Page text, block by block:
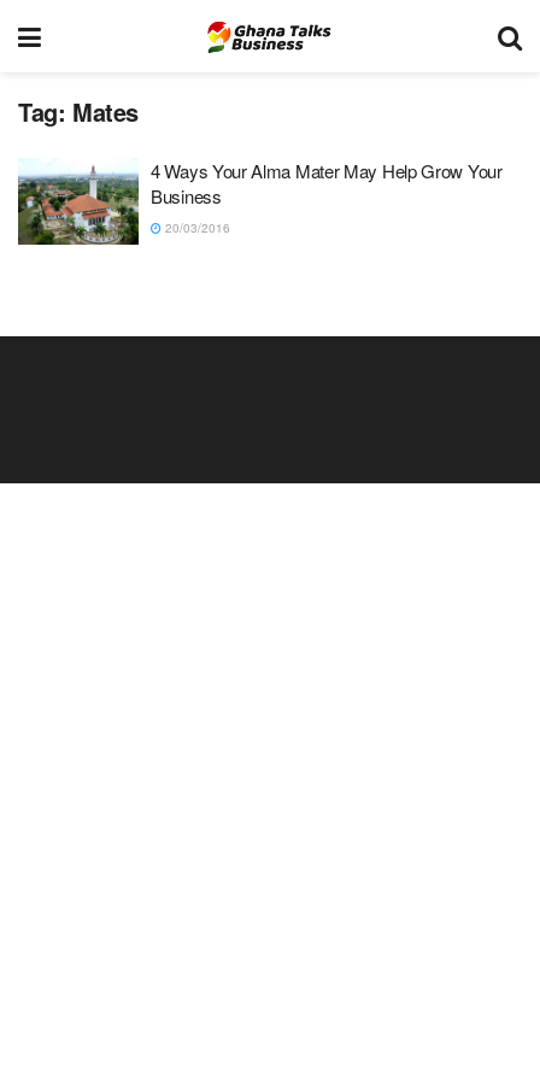
Tag: Mates
4 Ways Your Alma Mater May Help Grow Your
Business
20/03/2016